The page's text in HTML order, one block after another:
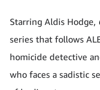
Starring Aldis Hodge,
series that follows
homicide detective
who faces a sadistic